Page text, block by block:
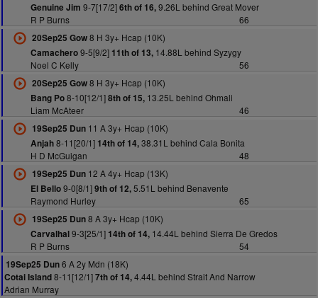
Genuine Jim 9-7[17/2]6th of 16,9.26L behind Great Mover
R P Burns
66
20Sep25 Gow8 H 3y+ Hcap (10K)
Camachero9-5[9/2] 11th of 13,14.88L behind Syzygy
Noel C Kelly
56
20Sep25 Gow8 H 3y+ Hcap (10K)
Bang Po8-10[12/1]8th of 15,13.25L behind Ohmali
Liam McAteer
46
19Sep25 Dun11 A 3y+ Hcap (10K)
Anjah8-11[20/1] 14th of 14,38.31L behind Cala Bonita
H D McGuigan
48
19Sep25 Dun12 A 4y+ Hcap (13K)
El Bello9-0[8/1]9th of 12,5.51L behind Benavente
Raymond Hurley
65
19Sep25 Dun8 A 3y+ Hcap (10K)
Carvalhal9-3[25/1] 14th of 14,14.44L behind Sierra De Gredos
R P Burns
54
19Sep25 Dun6 A 2y Mdn (18K)
Cotai Island8-11[12/1]7th of 14,4.44L behind Strait And Narrow
Adrian Murray